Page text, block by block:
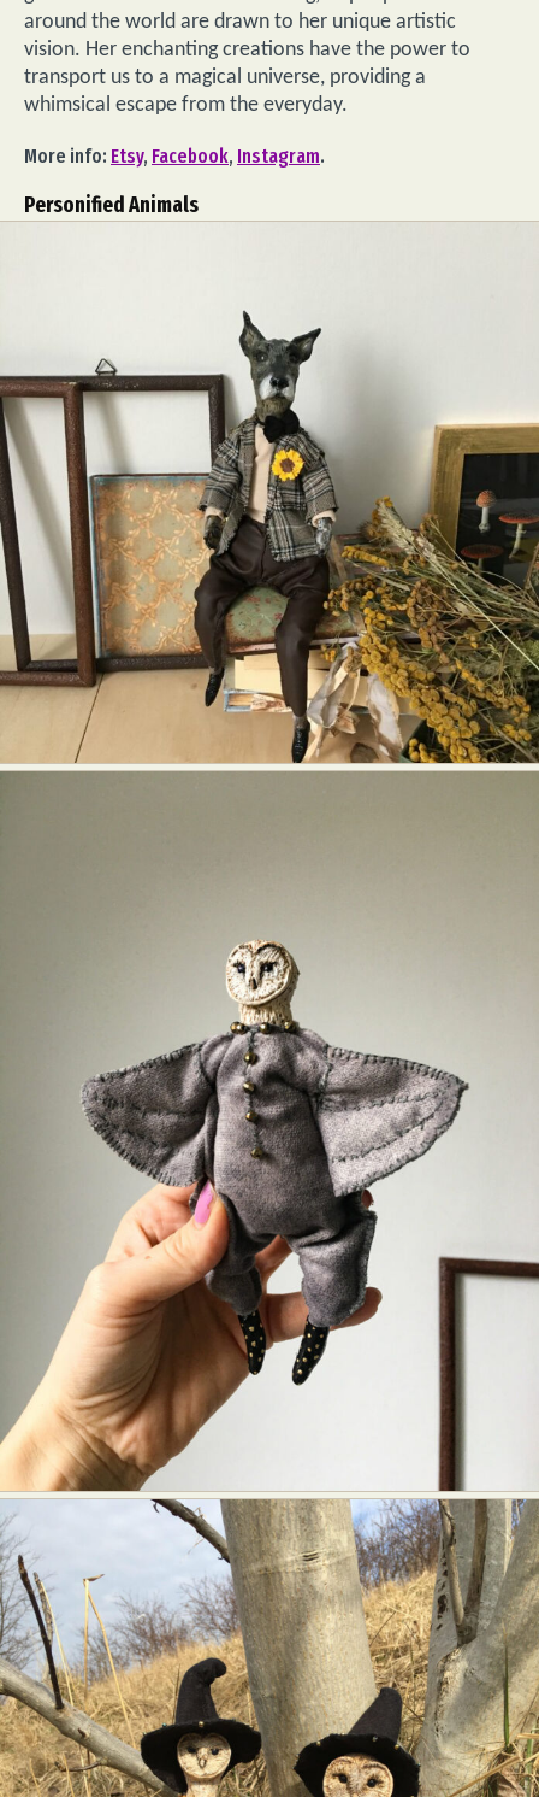
around the world are drawn to her unique artistic
vision. Her enchanting creations have the power to
transport us to a magical universe, providing a
whimsical escape from the everyday.
More info: Etsy, Facebook, Instagram.
Personified Animals